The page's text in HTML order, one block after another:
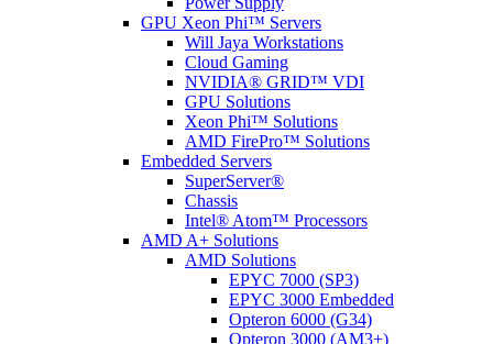
GPU Xeon Phi™ Servers
Will Jaya Workstations
Cloud Gaming
NVIDIA® GRID™ VDI
GPU Solutions
Xeon Phi™ Solutions
AMD FirePro™ Solutions
Embedded Servers
SuperServer®
Chassis
Intel® Atom™ Processors
AMD A+ Solutions
AMD Solutions
EPYC 7000 (SP3)
EPYC 3000 Embedded
Opteron 6000 (G34)
Opteron 3000 (AM3+)